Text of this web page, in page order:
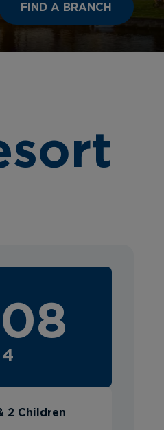
FIND A BRANCH
2 Children